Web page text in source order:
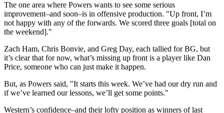
The one area where Powers wants to see some serious
improvement–and soon–is in offensive production. "Up front, I’m
not happy with any of the forwards. We scored three goals [total on
the weekend]."
Zach Ham, Chris Bonvie, and Greg Day, each tallied for BG, but
it’s clear that for now, what’s missing up front is a player like Dan
Price, someone who can just make it happen.
But, as Powers said, "It starts this week. We’ve had our dry run and
if we’ve learned our lessons, we’ll get some points."
Western’s confidence–and their lofty position as winners of last